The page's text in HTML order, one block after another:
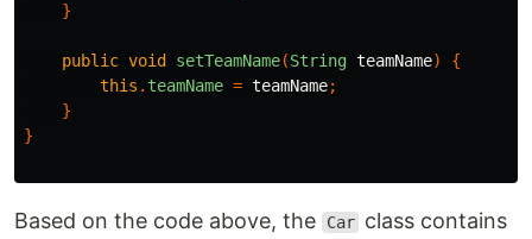
}
public void setTeamName(String teamName)
{
this . teamName = teamName;
}
}
Based on the code above, the Car class contains